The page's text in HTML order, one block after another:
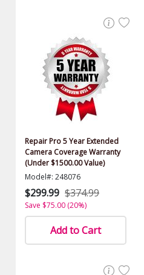
Repair Pro 5 Year Extended
Camera Coverage Warranty
(Under $1500.00 Value)
Model#: 248076
$299.99 $374.99
Save $75.00 (20%)
Add to Cart